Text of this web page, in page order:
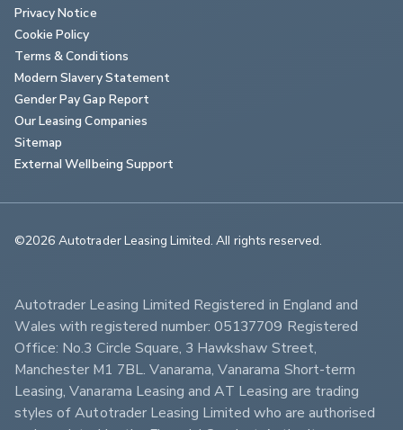
Privacy Notice
Cookie Policy
Terms & Conditions
Modern Slavery Statement
Gender Pay Gap Report
Our Leasing Companies
Sitemap
External Wellbeing Support
©2026 Autotrader Leasing Limited. All rights reserved.
Autotrader Leasing Limited Registered in England and
Wales with registered number: 05137709 Registered
Office: No.3 Circle Square, 3 Hawkshaw Street,
Manchester M1 7BL. Vanarama, Vanarama Short-term
Leasing, Vanarama Leasing and AT Leasing are trading
styles of Autotrader Leasing Limited who are authorised